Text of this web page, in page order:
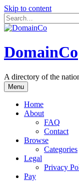
Skip to content
DomainCo
A directory of the
Menu
Home
About
FAQ
Contact
Browse
Categories
Legal
Privacy
Pay